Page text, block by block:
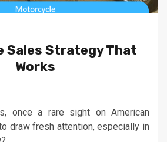
Sales Strategy That
Works
once a rare sight on American
draw fresh attention, especially in